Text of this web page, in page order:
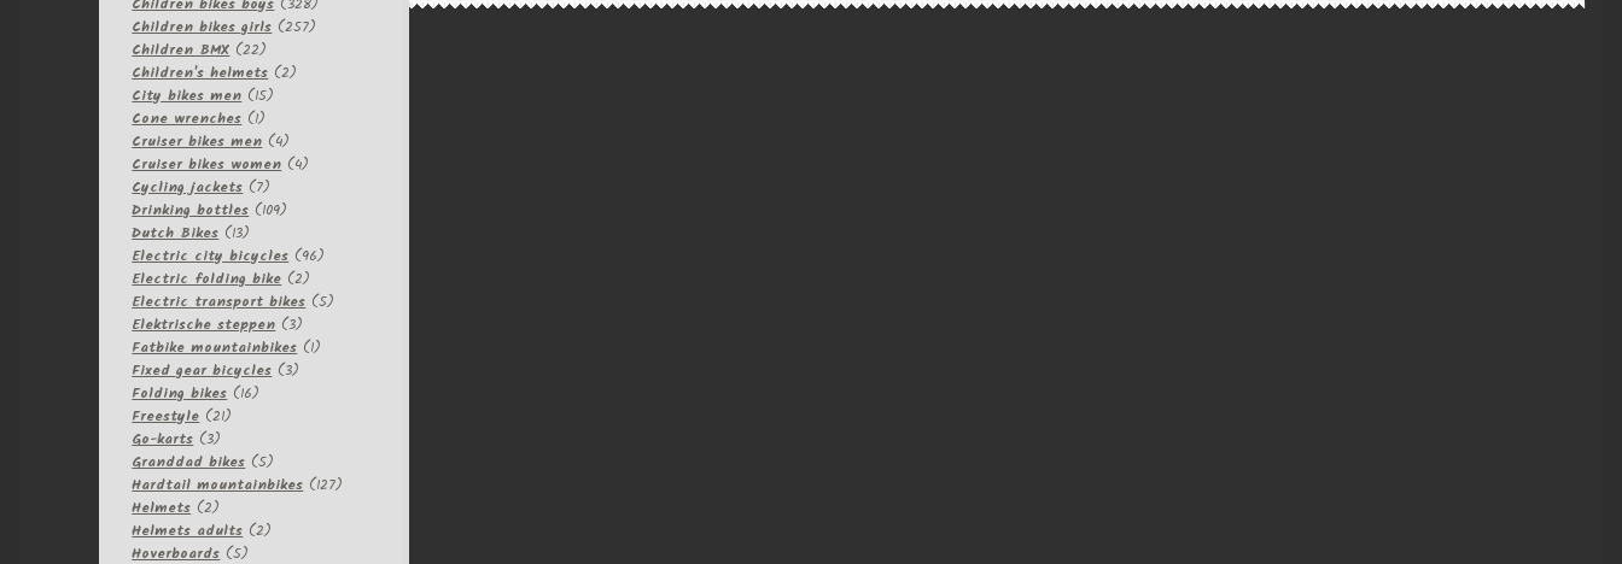
products
Children bikes girls 257257
Children BMX 2222
products
Children's helmets 22
City bikes men 1515
Cone wrenches 11
product
Cruiser bikes men 44
products
Cruiser bikes women 44
Cycling jackets 77
products
Drinking bottles 109109
Dutch Bikes 1313
products
Electric city bicycles 9696
Electric folding bike 22
products
Electric transport bikes 55
Elektrische steppen 33
products
Fatbike mountainbikes 11
Fixed gear bicycles 33
Folding bikes 1616
Freestyle 2121
Go-karts 33
products
Granddad bikes 55
products
Hardtail mountainbikes 127127
Helmets 22
products
Helmets adults 22
Hoverboards 55